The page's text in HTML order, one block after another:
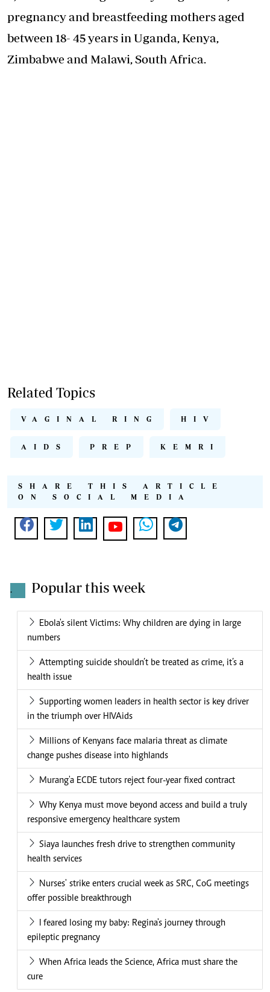
pregnancy and breastfeeding mothers aged
between 18- 45 years in Uganda, Kenya,
Zimbabwe and Malawi, South Africa.
Related Topics
VAGINAL RING HIV
AIDS PREP KEMRI
SHARE THIS ARTICLE
ON SOCIAL MEDIA
. Popular this week
Ebola's silent Victims: Why children are dying in large
numbers
Attempting suicide shouldn’t be treated as crime, it’s a
health issue
Supporting women leaders in health sector is key driver
in the triumph over HIVAids
Millions of Kenyans face malaria threat as climate
change pushes disease into highlands
Murang'a ECDE tutors reject four-year fixed contract
Why Kenya must move beyond access and build a truly
responsive emergency healthcare system
Siaya launches fresh drive to strengthen community
health services
Nurses' strike enters crucial week as SRC, CoG meetings
offer possible breakthrough
I feared losing my baby: Regina's journey through
epileptic pregnancy
When Africa leads the Science, Africa must share the
cure